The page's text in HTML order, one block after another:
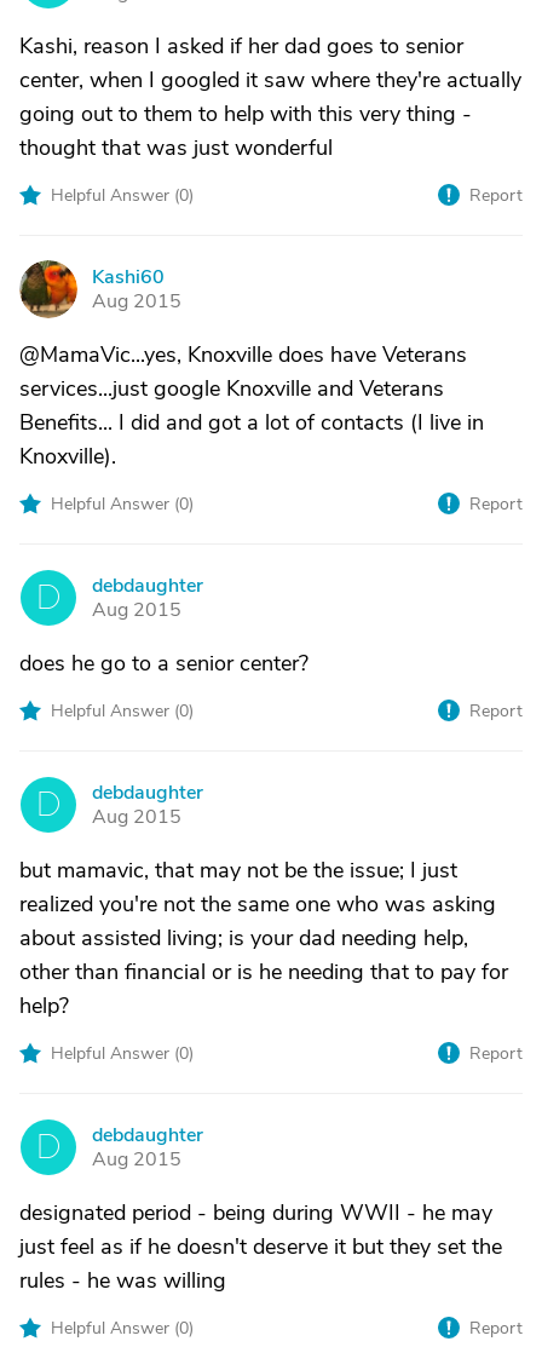
Kashi, reason I asked if her dad goes to senior
center, when I googled it saw where they're actually
going out to them to help with this very thing -
thought that was just wonderful
Helpful Answer (0) Report
K
Kashi60
Aug 2015
@MamaVic...yes, Knoxville does have Veterans
services...just google Knoxville and Veterans
Benefits... I did and got a lot of contacts (I live in
Knoxville).
Helpful Answer (0) Report
D
debdaughter
Aug 2015
does he go to a senior center?
Helpful Answer (0) Report
D
debdaughter
Aug 2015
but mamavic, that may not be the issue; I just
realized you're not the same one who was asking
about assisted living; is your dad needing help,
other than financial or is he needing that to pay for
help?
Helpful Answer (0) Report
D
debdaughter
Aug 2015
designated period - being during WWII - he may
just feel as if he doesn't deserve it but they set the
rules - he was willing
Helpful Answer (0) Report